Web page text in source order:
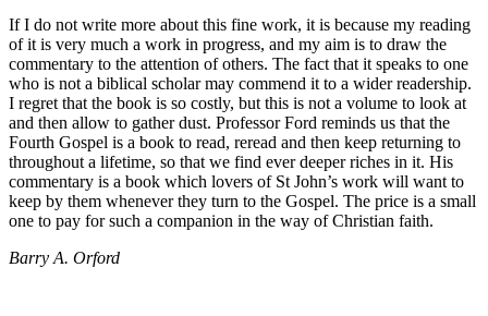
If I do not write more about this fine work, it is because my reading
of it is very much a work in progress, and my aim is to draw the
commentary to the attention of others. The fact that it speaks to one
who is not a biblical scholar may commend it to a wider readership.
I regret that the book is so costly, but this is not a volume to look at
and then allow to gather dust. Professor Ford reminds us that the
Fourth Gospel is a book to read, reread and then keep returning to
throughout a lifetime, so that we find ever deeper riches in it. His
commentary is a book which lovers of St John’s work will want to
keep by them whenever they turn to the Gospel. The price is a small
one to pay for such a companion in the way of Christian faith.
Barry A. Orford